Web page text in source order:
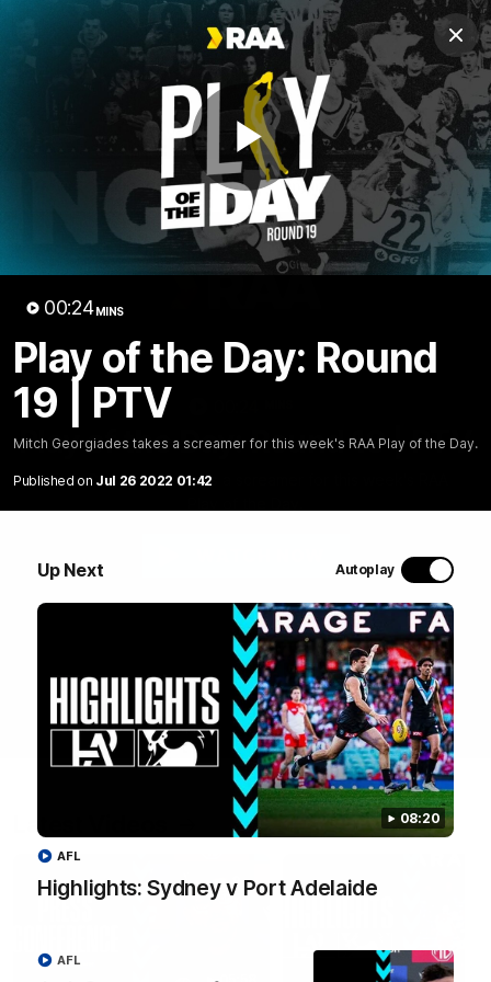
Play
00:24MINS
Play of the Day: Round
19 | PTV
Mitch Georgiades takes a screamer for this week's RAA Play of the Day.
Published on Jul 26 2022 01:42
Up Next Autoplay
08:20
Highlights: Sydney v Port Adelaide
AFL
AFL
Club
Logo
Club
Logo
AFLW Fixture Tickets
Videos Photos Injury Update AFL
Play of the Day: Round 19 | PTV
Mitch Georgiades takes a screamer for this week's RAA
Latest Videos